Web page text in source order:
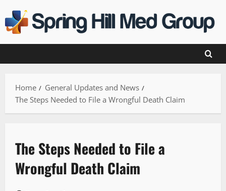
to
content
Home
General Updates and News
The Steps Needed to File a Wrongful Death Claim
The Steps Needed to File a
Wrongful Death Claim